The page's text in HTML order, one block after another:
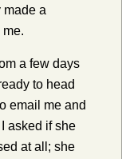
made a
a few days
to head
email me and
asked if she
at all; she